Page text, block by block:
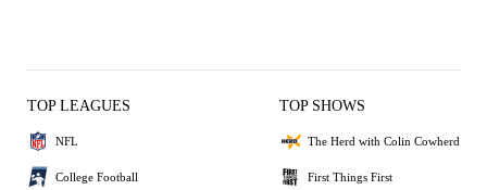
TOP LEAGUES
NFL
College Football
TOP SHOWS
The Herd with Colin Cowherd
First Things First